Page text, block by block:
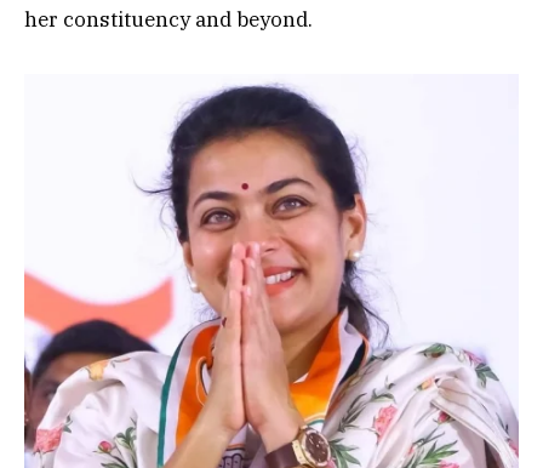
her constituency and beyond.